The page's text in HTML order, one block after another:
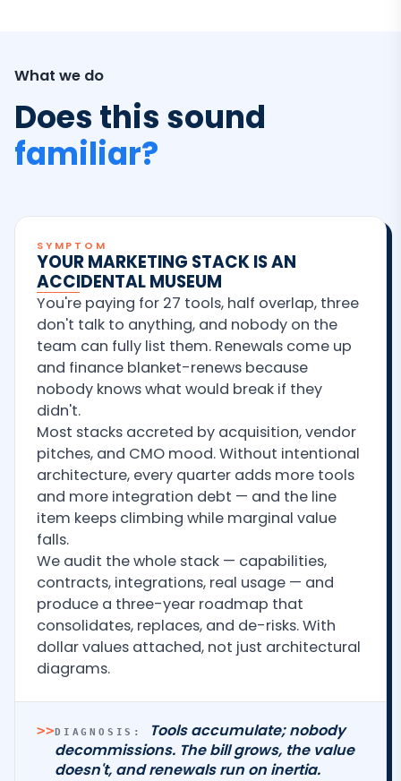
What we do
Does this sound
familiar?
SYMPTOM
YOUR MARKETING STACK IS AN
ACCIDENTAL MUSEUM
You're paying for 27 tools, half overlap, three
don't talk to anything, and nobody on the
team can fully list them. Renewals come up
and finance blanket-renews because
nobody knows what would break if they
didn't.
Most stacks accreted by acquisition, vendor
pitches, and CMO mood. Without intentional
architecture, every quarter adds more tools
and more integration debt — and the line
item keeps climbing while marginal value
falls.
We audit the whole stack — capabilities,
contracts, integrations, real usage — and
produce a three-year roadmap that
consolidates, replaces, and de-risks. With
dollar values attached, not just architectural
diagrams.
>>DIAGNOSIS:
Tools accumulate; nobody
decommissions. The bill grows, the value
doesn't, and renewals run on inertia.